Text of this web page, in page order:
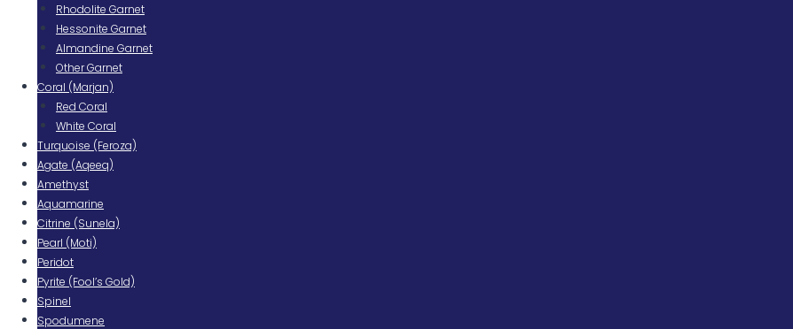
Rhodolite Garnet
Hessonite Garnet
Almandine Garnet
Other Garnet
Coral (Marjan)
Red Coral
White Coral
Turquoise (Feroza)
Agate (Aqeeq)
Amethyst
Aquamarine
Citrine (Sunela)
Pearl (Moti)
Peridot
Pyrite (Fool’s Gold)
Spinel
Spodumene